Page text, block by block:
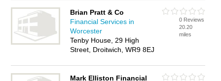
Brian Pratt & Co
Financial Services in
Worcester
Tenby House, 29 High
Street, Droitwich, WR9 8EJ
0 Reviews
20.20
miles
Mark Elliston Financial